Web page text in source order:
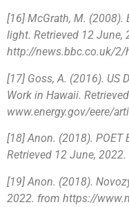
[16] McGrath, M. (2008).
light. Retrieved 12 June,
http://news.bbc.co.uk/
[17] Goss, A. (2016). US
Work in Hawaii.
www.energy.gov/eere/
[18] Anon. (2018). POET
Retrieved 12 June,
[19] Anon. (2018).
2022. from https://